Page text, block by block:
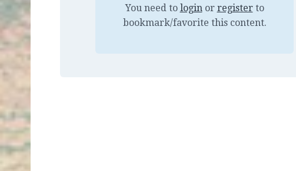
You need to loginor registerto
bookmark/favorite this content.